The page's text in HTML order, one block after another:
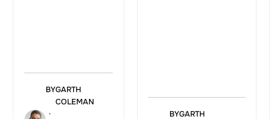
BYGARTH
COLEMAN
・
BYGARTH